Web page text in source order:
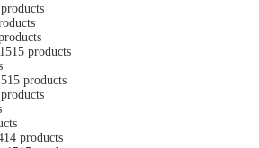
1515 products
15 products
14 products